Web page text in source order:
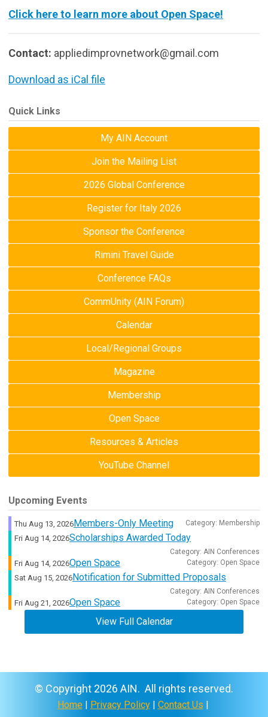
Click here to learn more about Open Space!
Contact: appliedimprovnetwork@gmail.com
Download as iCal file
Quick Links
My AIN Account
Join the Mailing List
2026 Global Conference
Register for Italy 2026
Sponsor the Conference
Rimini Travel Guide
Conference FAQs
CommUnity (AIN Forum)
Calendar
Local/Regional Groups
Magazine
Membership
Open Space
Resources & Articles
YouTube Channel
Upcoming Events
Thu Aug 13, 2026 Members-Only Meeting Category: Membership
Fri Aug 14, 2026Scholarships Awarded Today
Category: AIN Conferences
Fri Aug 14, 2026Open Space Category: Open Space
Sat Aug 15, 2026 Notification for Submitted Proposals
Category: AIN Conferences
Fri Aug 21, 2026Open Space Category: Open Space
View Full Calendar
© Copyright 2026 AIN. All rights reserved.
Home| Privacy Policy| Contact Us